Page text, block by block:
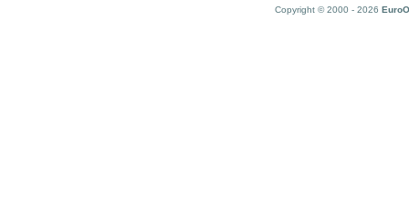
Copyright © 2000 - 2026